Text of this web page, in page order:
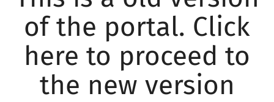
of the portal. Click
here to proceed to
the new version